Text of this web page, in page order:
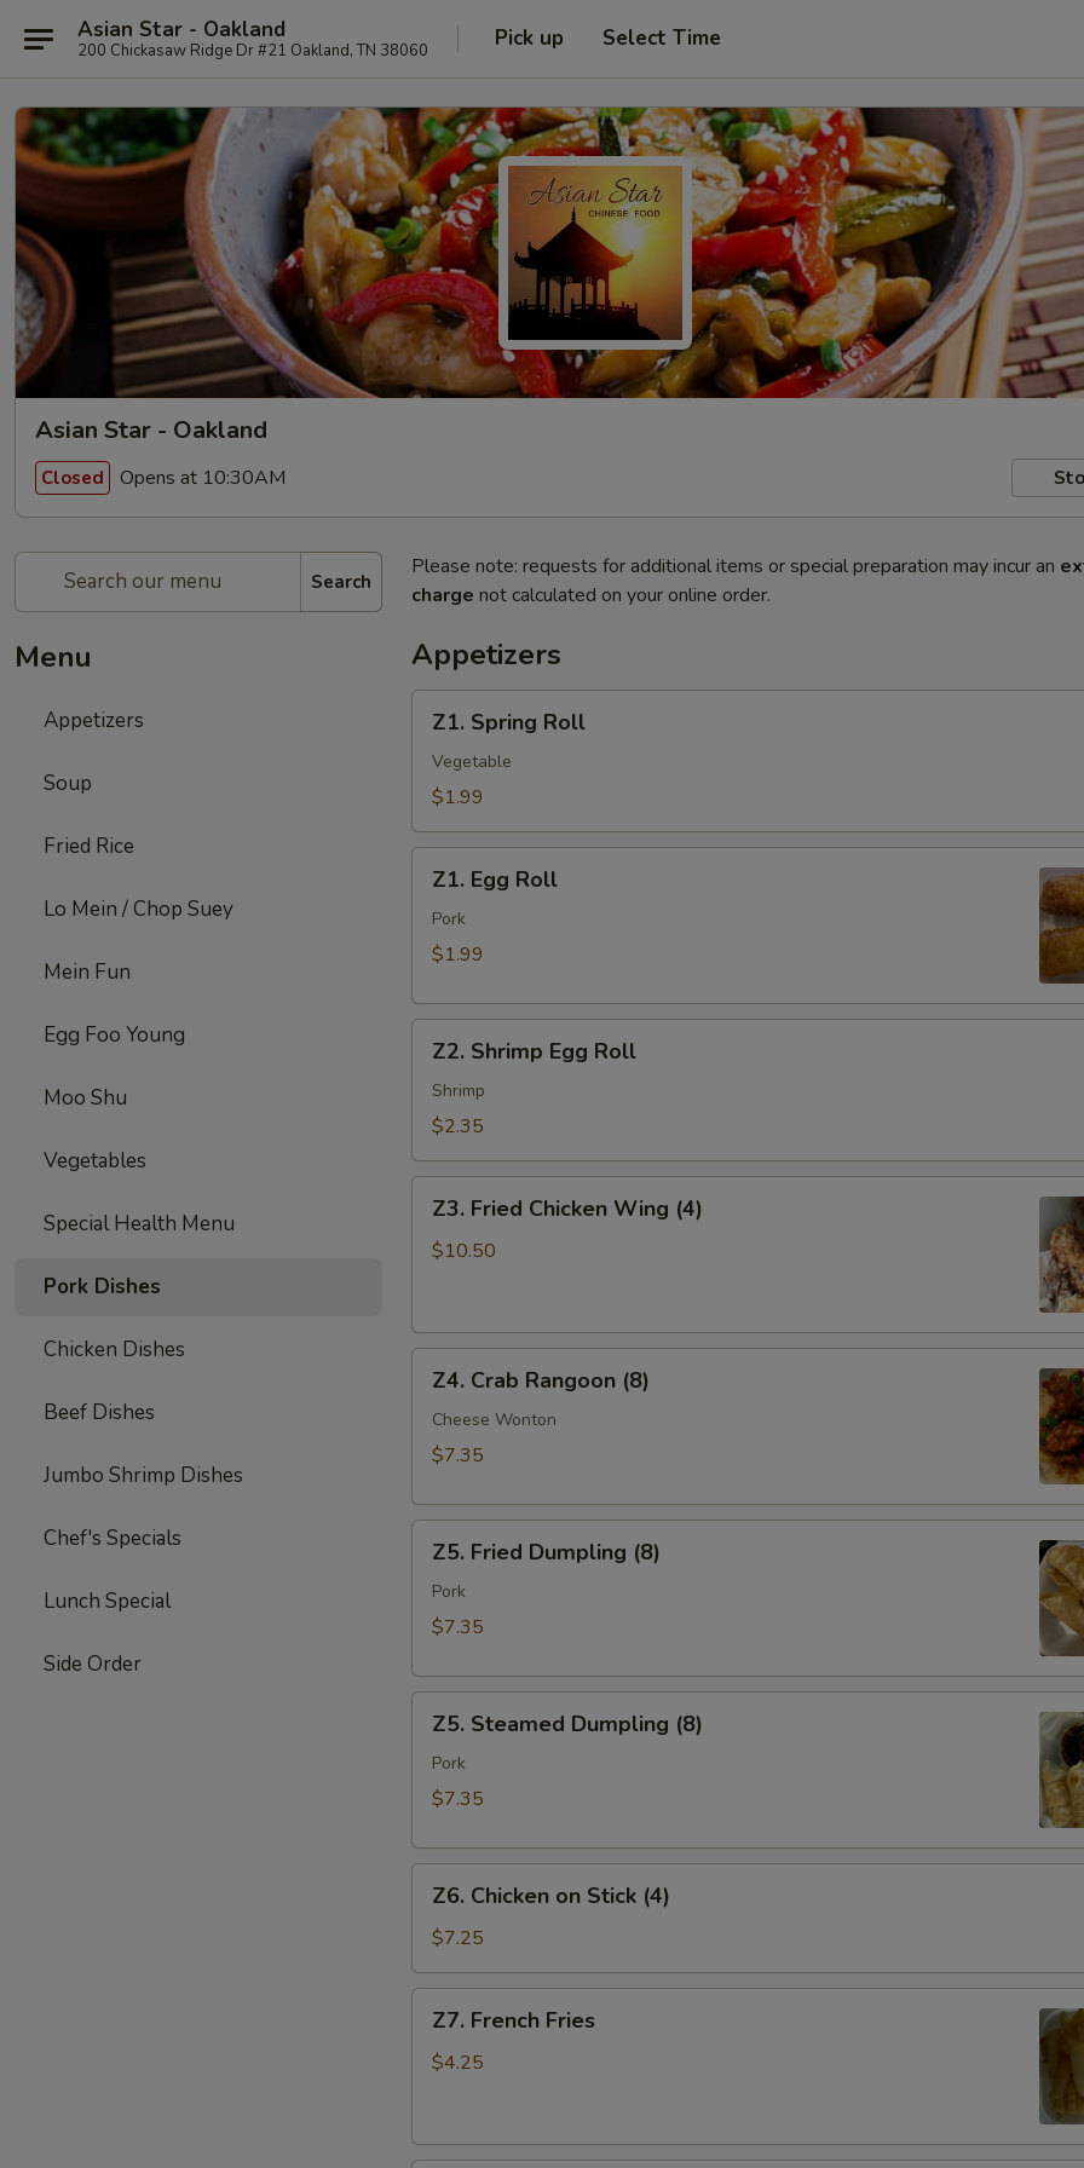
Asian Star - Oakland
200 Chickasaw Ridge Dr #21 Oakland, TN 38060 Pick up Select Time
Asian Star - Oakland
Closed Opens at 10:30AM
Search
Menu
Appetizers
Soup
Fried Rice
Lo Mein / Chop Suey
Mein Fun
Egg Foo Young
Moo Shu
Vegetables
Special Health Menu
Pork Dishes
Chicken Dishes
Beef Dishes
Jumbo Shrimp Dishes
Chef's Specials
Lunch Special
Side Order
Please note: requests for additional items or special preparation may incur an
charge not calculated on your online order.
Appetizers
Spring
Roll
Z1. Spring Roll
Vegetable
$1.99
Egg
Roll
Z1. Egg Roll
Pork
$1.99
Shrimp
Egg
Roll
Z2. Shrimp Egg Roll
Shrimp
$2.35
Fried
Chicken
Z3. Fried Chicken Wing (4)
$10.50
Crab
Rangoon
(8)
Z4. Crab Rangoon (8)
Cheese Wonton
$7.35
Fried
Dumpling
(8)
Z5. Fried Dumpling (8)
Pork
$7.35
Steamed
Dumpling
(8)
Z5. Steamed Dumpling (8)
Pork
$7.35
Chicken
Stick
(4)
Z6. Chicken on Stick (4)
$7.25
French
Fries
Z7. French Fries
$4.25